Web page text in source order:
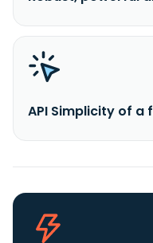
API Simplicity of a